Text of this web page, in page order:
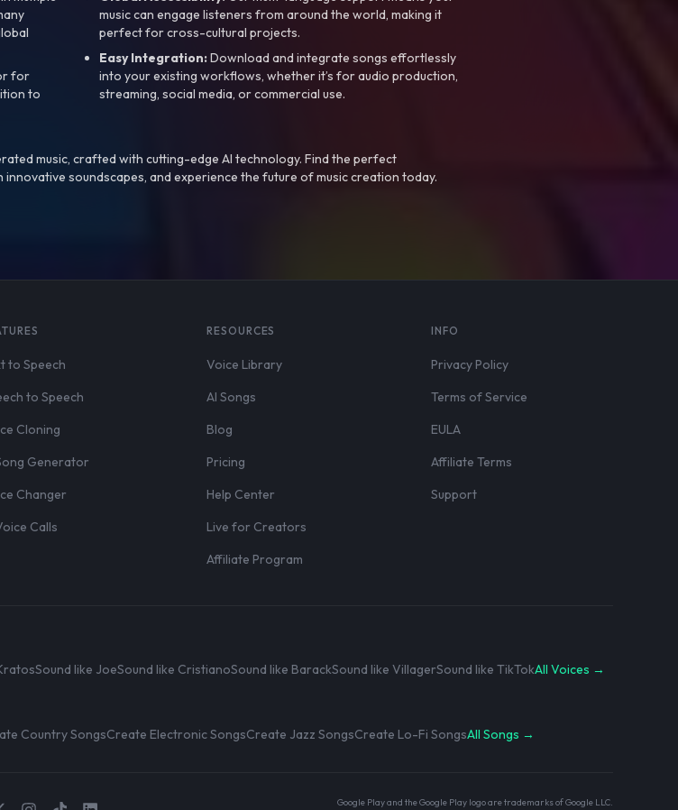
for
to
music can engage listeners from around the world, making it
perfect for cross-cultural projects.
Easy Integration:Download and integrate songs effortlessly
into your existing workflows, whether it’s for audio production,
streaming, social media, or commercial use.
music, crafted with cutting-edge AI technology. Find the perfect
soundscapes, and experience the future of music creation today.
to Speech
to Speech
Cloning
Generator
Changer
Calls
RESOURCES
Voice Library
AI Songs
Blog
Pricing
Help Center
Live for Creators
Affiliate Program
INFO
Privacy Policy
Terms of Service
EULA
Affiliate Terms
Support
Sound like JoeSound like CristianoSound like BarackSound like VillagerSound like TikTokAll Voices →
Country SongsCreate Electronic SongsCreate Jazz SongsCreate Lo-Fi SongsAll Songs →
Google Play and the Google Play logo are trademarks of Google LLC.